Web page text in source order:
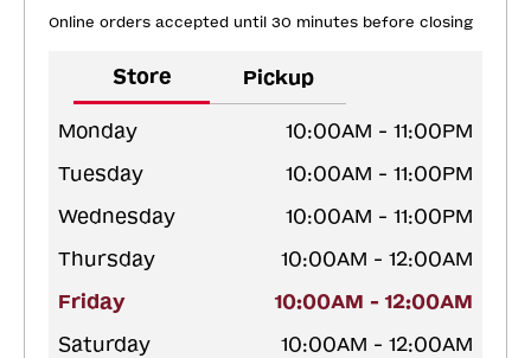
Online orders accepted until 30 minutes before closing
Store Pickup
Monday
10:00AM - 11:00PM
Tuesday
10:00AM - 11:00PM
Wednesday
10:00AM - 11:00PM
Thursday
10:00AM - 12:00AM
Friday
10:00AM - 12:00AM
Saturday
10:00AM - 12:00AM